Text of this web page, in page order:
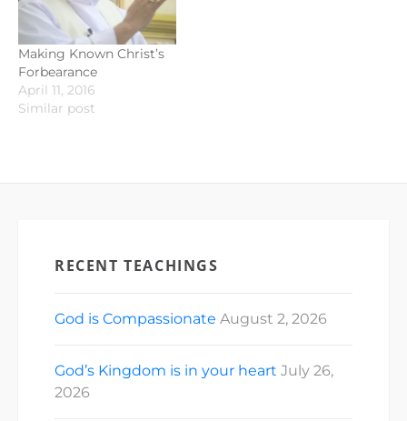
Making Known Christ’s
Forbearance
April 11, 2016
Similar post
RECENT TEACHINGS
God is Compassionate August 2, 2026
God’s Kingdom is in your heart July 26,
2026